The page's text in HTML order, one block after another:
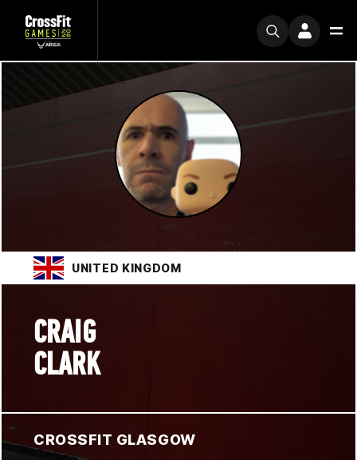
UNITED KINGDOM
CRAIG
CLARK
CROSSFIT GLASGOW